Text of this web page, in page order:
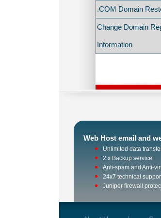
.COM Domain
Change Domain
Information
Web Host email and
Unlimited data
2 x Backup service
Anti-spam and Anti-
24x7 technical
Juniper firewall